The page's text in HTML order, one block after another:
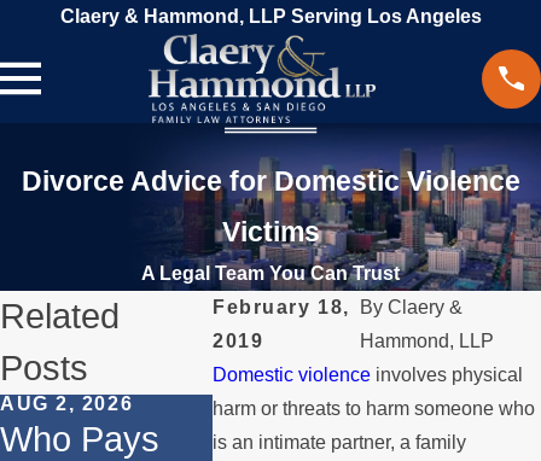
Claery & Hammond, LLP Serving Los Angeles
Divorce Advice for Domestic Violence
Victims
A Legal Team You Can Trust
February 18,
2019
By Claery &
Hammond, LLP
Domestic violence involves physical
harm or threats to harm someone who
is an intimate partner, a family
Related
Posts
AUG 2, 2026
Who Pays
JUL 1, 2026
When a
MAY 3,
What